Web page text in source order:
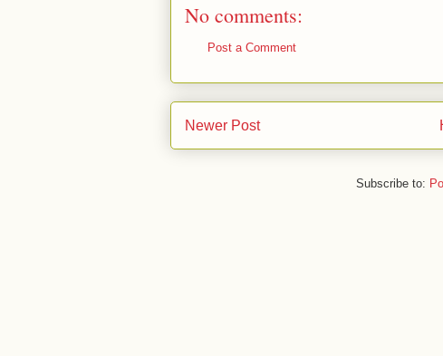
No comments:
Post a Comment
Newer Post
Subscribe to: